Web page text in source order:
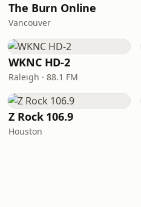
The Burn Online
Vancouver
WKNC HD-2
Raleigh · 88.1 FM
Z Rock 106.9
Houston